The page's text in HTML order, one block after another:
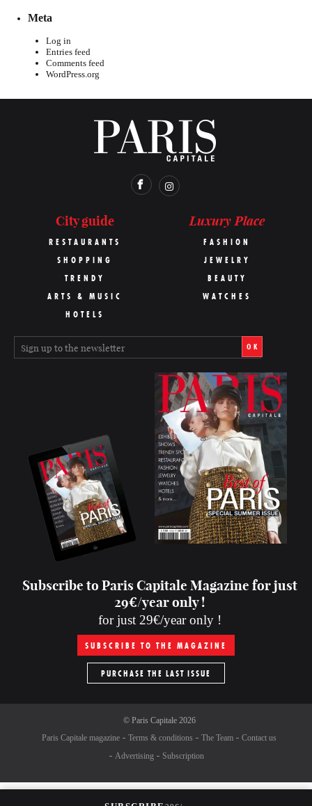
Meta
Log in
Entries feed
Comments feed
WordPress.org
City guide
RESTAURANTS
SHOPPING
TRENDY
ARTS & MUSIC
HOTELS
Luxury Place
FASHION
JEWELRY
BEAUTY
WATCHES
OK
Subscribe to Paris Capitale Magazine for just
29€/year only !
for just 29€/year only !
SUBSCRIBE TO THE MAGAZINE
PURCHASE THE LAST ISSUE
© Paris Capitale2026
Paris Capitale magazine
Terms & conditions The Team
Contact us
Advertising
Subscription